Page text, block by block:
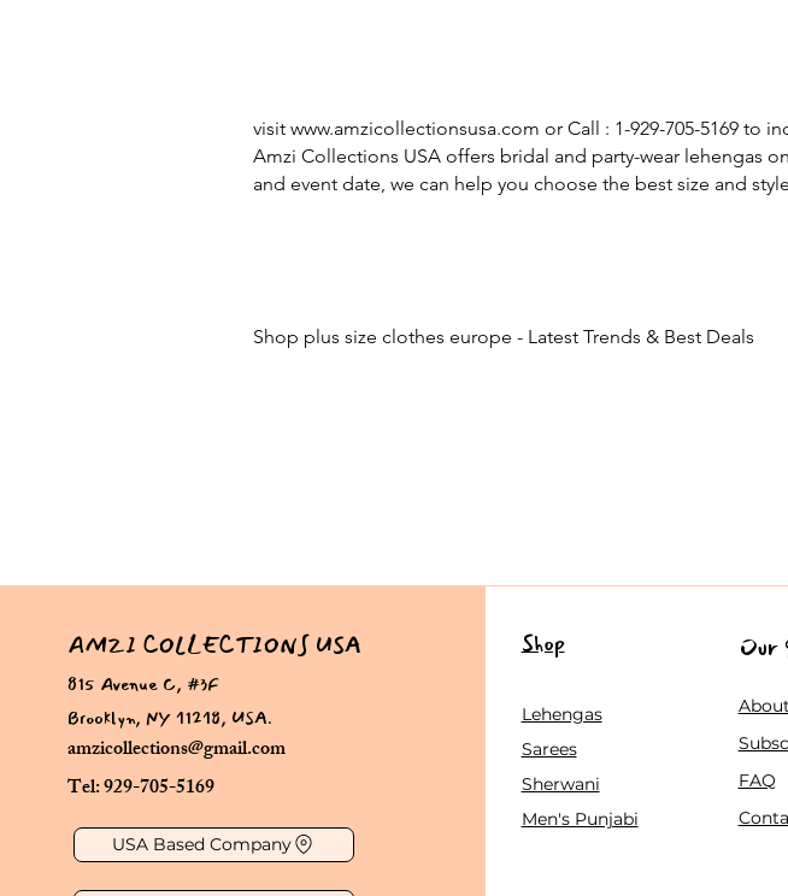
visit www.amzicollectionsusa.com or Call : 1-929-705-5169 to
Amzi Collections USA offers bridal and party-wear lehengas
and event date, we can help you choose the best size and
Shop plus size clothes europe - Latest Trends & Best Deals
AMZI COLLECTIONS USA
amzicollections@gmail.com
Tel: 929-705-5169
815 Avenue C, #3F
Brooklyn, NY 11218, USA.
USA Based Company
Shop
Lehengas
Sarees
Sherwani
Men's Punjabi
Our
FAQ